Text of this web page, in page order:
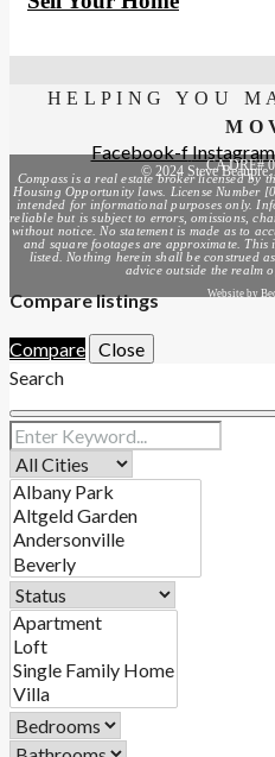
HELPING YOU
Facebook-fInstagram
© 2024 SteveCA DRE#
Compass is a real estate broker licensed by
Housing Opportunity laws. License Number
intended for informational purposes only.
reliable but is subject to errors, omissions,
without notice. No statement is made as to
and square footages are approximate.
listed. Nothing herein shall be construed
advice outside the realm
Website by
Compare listings
Compare Close
Search